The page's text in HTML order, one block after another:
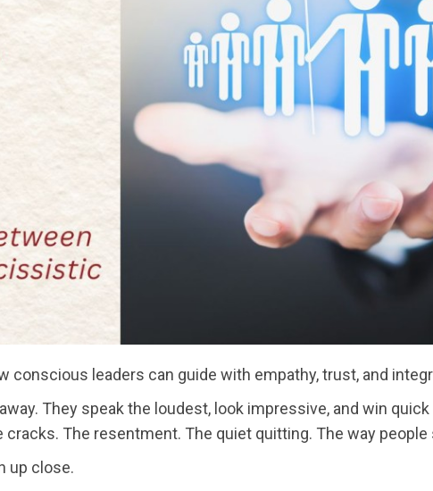
leaders can guide with empathy, trust, and
They speak the loudest, look impressive, and win
The resentment. The quiet quitting. The way
up close.